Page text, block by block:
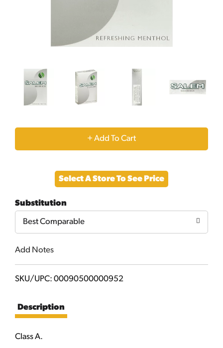
+
to
Cart
Select A Store To See Price
Substitution
Best Comparable
Add Notes
SKU/UPC: 00090500000952
Description
Class A.